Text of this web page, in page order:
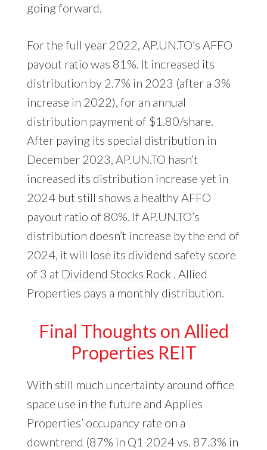
going forward.
For the full year 2022, AP.UN.TO’s AFFO
payout ratio was 81%. It increased its
distribution by 2.7% in 2023 (after a 3%
increase in 2022), for an annual
distribution payment of $1.80/share.
After paying its special distribution in
December 2023, AP.UN.TO hasn’t
increased its distribution increase yet in
2024 but still shows a healthy AFFO
payout ratio of 80%. If AP.UN.TO’s
distribution doesn’t increase by the end of
2024, it will lose its dividend safety score
of 3 at Dividend Stocks Rock . Allied
Properties pays a monthly distribution.
Final Thoughts on Allied
Properties REIT
With still much uncertainty around office
space use in the future and Applies
Properties’ occupancy rate on a
downtrend (87% in Q1 2024 vs. 87.3% in